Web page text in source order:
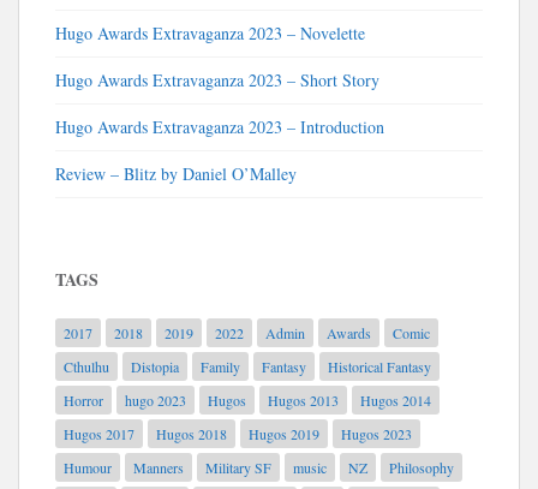
Hugo Awards Extravaganza 2023 – Novelette
Hugo Awards Extravaganza 2023 – Short Story
Hugo Awards Extravaganza 2023 – Introduction
Review – Blitz by Daniel O’Malley
TAGS
2017 2018 2019 2022 Admin Awards
Comic
Cthulhu
Distopia Family Fantasy
Historical Fantasy
Horror
hugo 2023 Hugos Hugos 2013
Hugos 2014
Hugos 2017
Hugos 2018 Hugos 2019
Hugos 2023
Humour
Manners Military SF music NZ
Philosophy